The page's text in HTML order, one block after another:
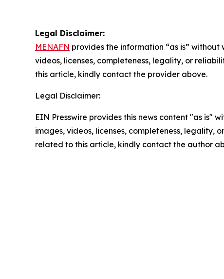
Legal Disclaimer:
MENAFN provides the information “as is”
videos, licenses, completeness, legality, or
this article, kindly contact the provider above.
Legal Disclaimer:
EIN Presswire provides this news content "as
images, videos, licenses, completeness, legality,
related to this article, kindly contact the author